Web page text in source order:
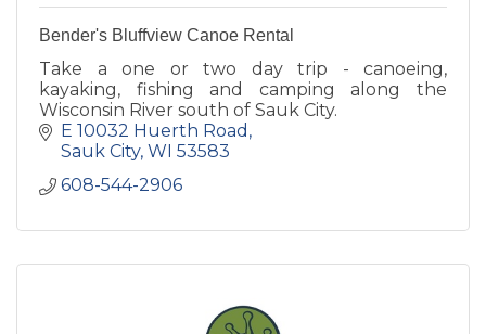
Bender's Bluffview Canoe Rental
Take a one or two day trip - canoeing,
kayaking, fishing and camping along the
Wisconsin River south of Sauk City.
E 10032 Huerth Road
Sauk City WI 53583
608-544-2906